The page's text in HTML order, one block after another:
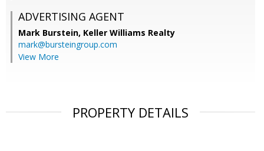
ADVERTISING AGENT
Mark Burstein, Keller Williams Realty
mark@bursteingroup.com
View More
PROPERTY DETAILS